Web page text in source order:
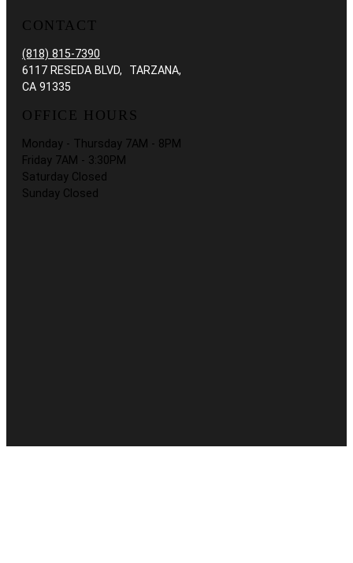
CONTACT
(818) 815-7390
6117 RESEDA BLVD, TARZANA,
CA 91335
OFFICE HOURS
Monday - Thursday 7AM - 8PM
Friday 7AM - 3:30PM
Saturday Closed
Sunday Closed